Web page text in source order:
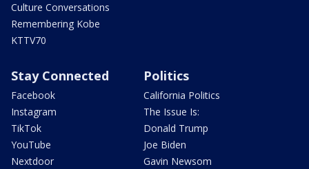
Culture Conversations
Remembering Kobe
KTTV70
Stay Connected
Facebook
Instagram
TikTok
YouTube
Nextdoor
Politics
California Politics
The Issue Is:
Donald Trump
Joe Biden
Gavin Newsom